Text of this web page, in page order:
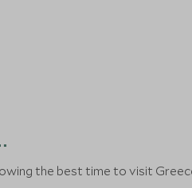
the best time to visit